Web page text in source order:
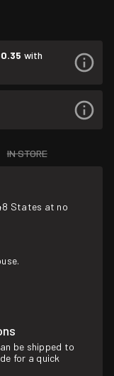
with
IN STORE
States at no
be shipped to
for a quick